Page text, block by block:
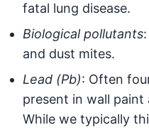
fatal lung disease.
Biological pollutants
and dust mites.
Lead (Pb): Often
present in wall
While we typically